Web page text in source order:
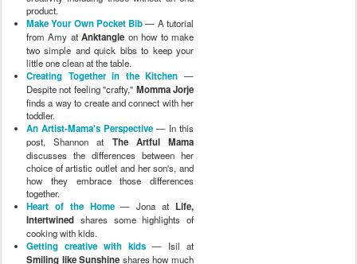
product.
Make Your Own Pocket Bib— A tutorial
from Amy atAnktangle on how to make
two simple and quick bibs to keep your
little one clean at the table.
Creating Together in the Kitchen —
Despite not feeling "crafty," Momma Jorje
finds a way to create and connect with her
toddler.
An Artist-Mama's Perspective — In this
post, Shannon at The Artful Mama
discusses the differences between her
choice of artistic outlet and her son's, and
how they embrace those differences
together.
Heart of the Home— Jona at Life,
Intertwined shares some highlights of
cooking with kids.
Getting creative with kids — Isil at
Smiling like Sunshine shares how much